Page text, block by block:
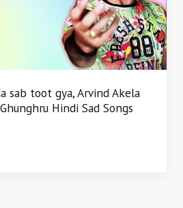
sab toot gya, Arvind Akela
Hindi Sad Songs